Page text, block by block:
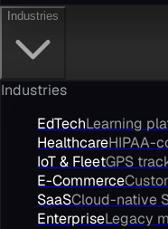
Industries
Industries
EdTechLearning
HealthcareHIPAA-
IoT & FleetGPS
E-Commerce
SaaSCloud-native
EnterpriseLegacy